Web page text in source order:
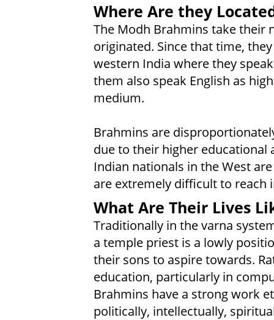
Where Are they
The Modh Brahmins take their
originated. Since that time,
western India where they
them also speak English as
medium.
Brahmins are
due to their higher
Indian nationals in the West
are extremely difficult to reach
What Are Their Lives
Traditionally in the varna
a temple priest is a lowly
their sons to aspire towards.
education, particularly in
Brahmins have a strong work
politically, intellectually,